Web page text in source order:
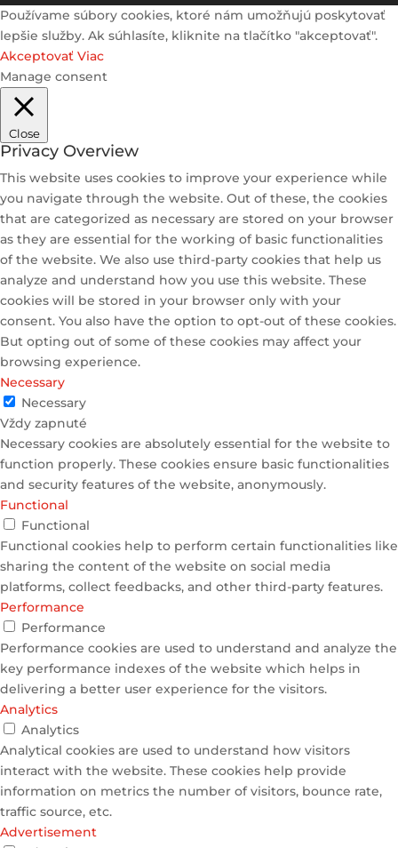
Používame súbory cookies, ktoré nám umožňujú poskytovať
lepšie služby. Ak súhlasíte, kliknite na tlačítko "akceptovať".
Akceptovať Viac
Manage consent
Close
Privacy Overview
This website uses cookies to improve your experience while
you navigate through the website. Out of these, the cookies
that are categorized as necessary are stored on your browser
as they are essential for the working of basic functionalities
of the website. We also use third-party cookies that help us
analyze and understand how you use this website. These
cookies will be stored in your browser only with your
consent. You also have the option to opt-out of these cookies.
But opting out of some of these cookies may affect your
browsing experience.
Necessary
Necessary
Vždy zapnuté
Necessary cookies are absolutely essential for the website to
function properly. These cookies ensure basic functionalities
and security features of the website, anonymously.
Functional
Functional
Functional cookies help to perform certain functionalities like
sharing the content of the website on social media
platforms, collect feedbacks, and other third-party features.
Performance
Performance
Performance cookies are used to understand and analyze the
key performance indexes of the website which helps in
delivering a better user experience for the visitors.
Analytics
Analytics
Analytical cookies are used to understand how visitors
interact with the website. These cookies help provide
information on metrics the number of visitors, bounce rate,
traffic source, etc.
Advertisement